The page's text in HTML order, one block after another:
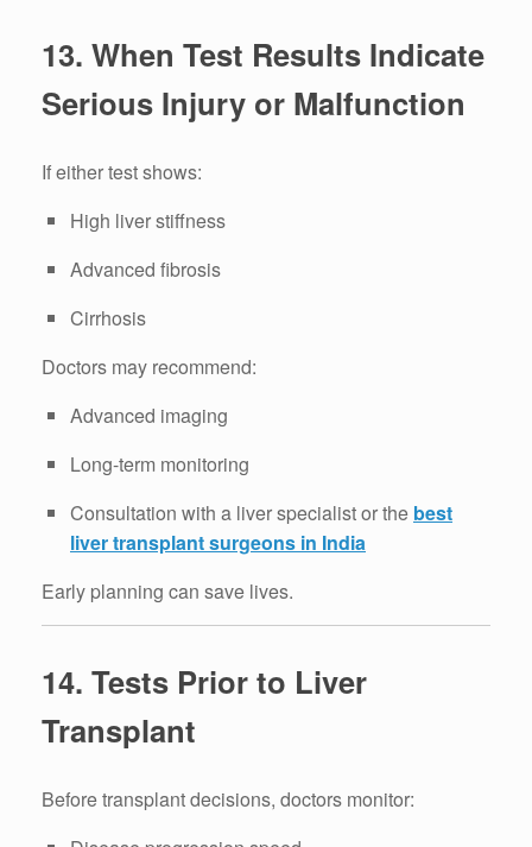
13. When Test Results Indicate
Serious Injury or Malfunction
If either test shows:
High liver stiffness
Advanced fibrosis
Cirrhosis
Doctors may recommend:
Advanced imaging
Long-term monitoring
Consultation with a liver specialist or the best
liver transplant surgeons in India
Early planning can save lives.
14. Tests Prior to Liver
Transplant
Before transplant decisions, doctors monitor: